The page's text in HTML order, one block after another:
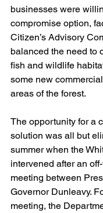
businesses were
compromise option,
Citizen’s Advisory
balanced the need to
fish and wildlife
some new
areas of the forest.
The opportunity for a
solution was all but
summer when the
intervened after an
meeting between
Governor Dunleavy.
meeting, the